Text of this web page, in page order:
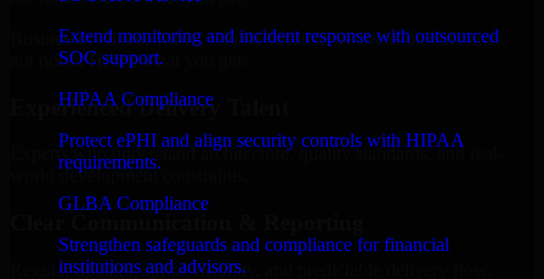
Extend monitoring and incident response with outsourced
SOC support.
HIPAA Compliance
Protect ePHI and align security controls with HIPAA
requirements.
GLBA Compliance
Strengthen safeguards and compliance for financial
institutions and advisors.
Businesses choose MMC Global because we focus on outcomes,
not noise. Here's what you get:
Experienced Delivery Talent
Experts who understand architecture, quality standards, and real-
world development constraints.
Regular updates, sprint visibility, and predictable delivery flow.